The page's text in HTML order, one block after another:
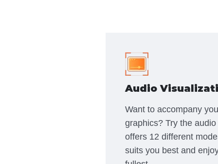
Audio
Want to accompany
graphics? Try the
offers 12 different
suits you best and